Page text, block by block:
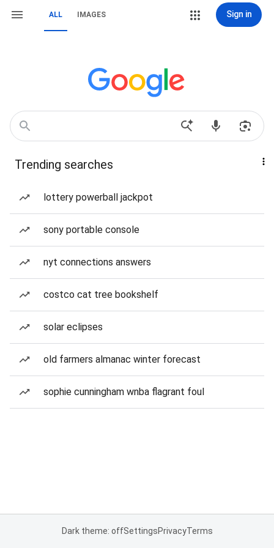
ALL IMAGES Sign in
Trending searches
lottery powerball jackpot
sony portable console
nyt connections answers
costco cat tree bookshelf
solar eclipses
old farmers almanac winter forecast
sophie cunningham wnba flagrant foul
Dark theme: offSettingsPrivacyTerms